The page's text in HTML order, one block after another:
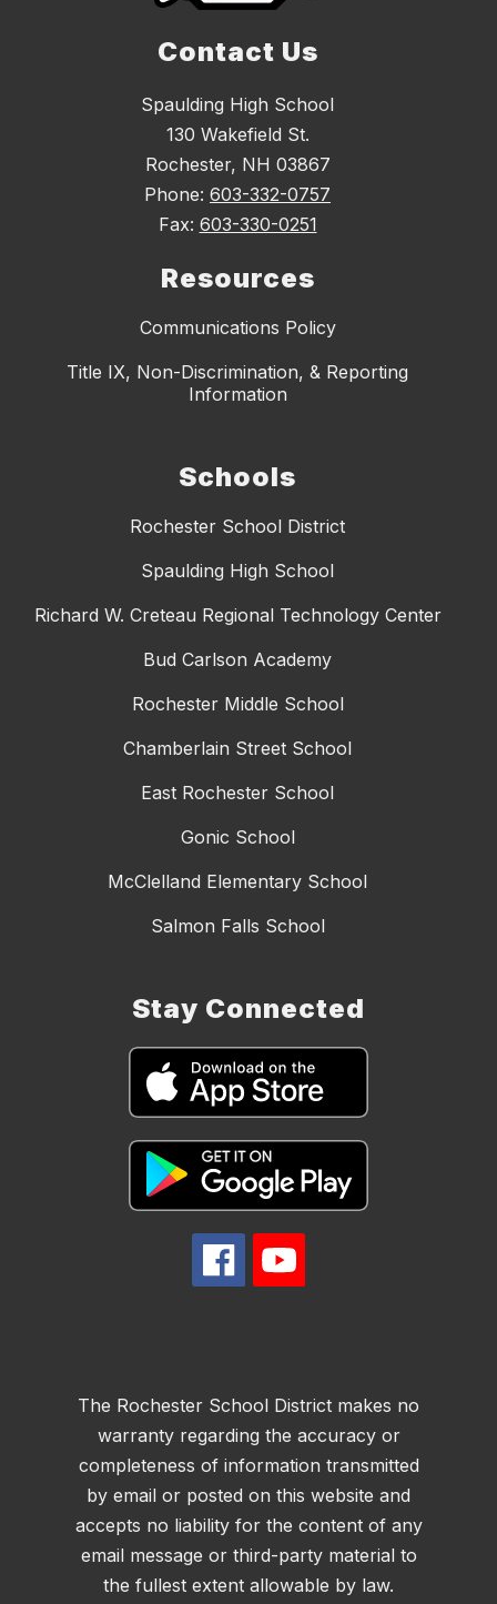
Contact Us
Spaulding High School
130 Wakefield St.
Rochester, NH 03867
Phone: 603-332-0757
Fax: 603-330-0251
Resources
Communications Policy
Title IX, Non-Discrimination, & Reporting
Information
Schools
Rochester School District
Spaulding High School
Richard W. Creteau Regional Technology Center
Bud Carlson Academy
Rochester Middle School
Chamberlain Street School
East Rochester School
Gonic School
McClelland Elementary School
Salmon Falls School
Stay Connected
The Rochester School District makes no
warranty regarding the accuracy or
completeness of information transmitted
by email or posted on this website and
accepts no liability for the content of any
email message or third-party material to
the fullest extent allowable by law.